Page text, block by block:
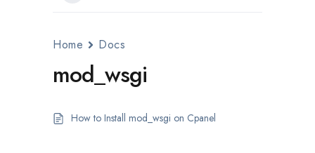
Home Docs
mod_wsgi
How to Install mod_wsgi on Cpanel